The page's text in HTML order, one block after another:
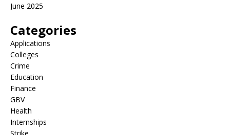
June 2025
Categories
Applications
Colleges
Crime
Education
Finance
GBV
Health
Internships